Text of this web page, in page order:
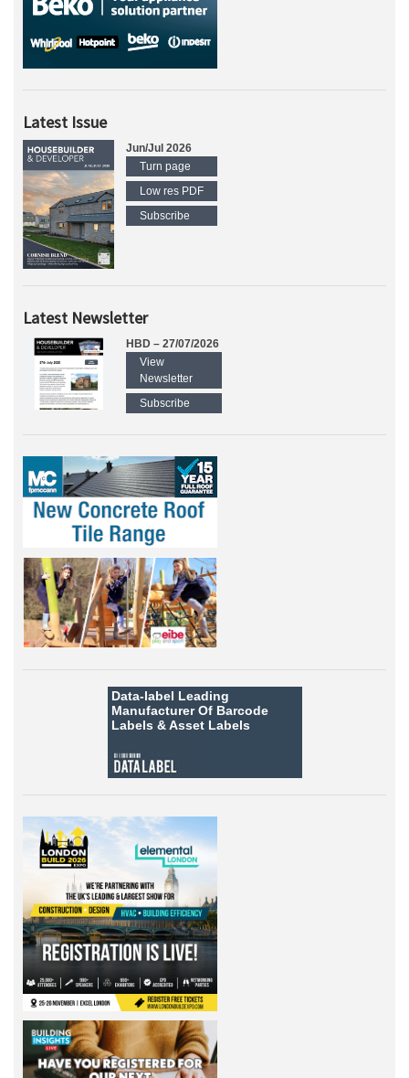
Latest Issue
Jun/Jul 2026
Turn page
Low res PDF
Subscribe
Latest Newsletter
HBD – 27/07/2026
View
Newsletter
Subscribe
Data-label Leading
Manufacturer Of Barcode
Labels &Asset Labels